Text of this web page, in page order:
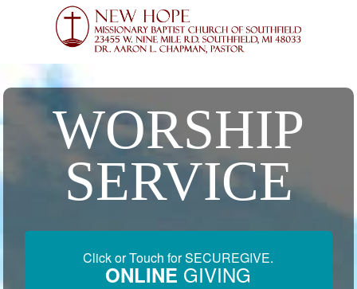
WORSHIP
SERVICE
Click or Touch for SECUREGIVE.
ONLINE GIVING